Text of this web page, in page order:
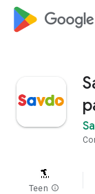
Teen info